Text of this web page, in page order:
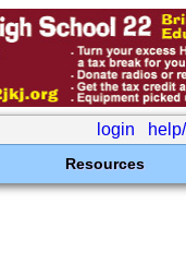
login
Resources